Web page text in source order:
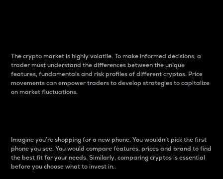
The crypto market is highly volatile. To make informed decisions, a
trader must understand the differences between the unique
features, fundamentals and risk profiles of different cryptos. Price
movements can empower traders to develop strategies to capitalize
on market fluctuations.
Imagine you’re shopping for a new phone. You wouldn’t pick the first
phone you see. You would compare features, prices and brand to find
the best fit for your needs. Similarly, comparing cryptos is essential
before you choose what to invest in..